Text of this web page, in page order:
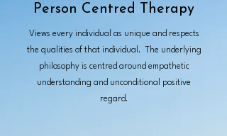
Person Centred Therapy
Views every individual as unique and respects
the qualities of that individual. The underlying
philosophy is centred around empathetic
understanding and unconditional positive
regard.